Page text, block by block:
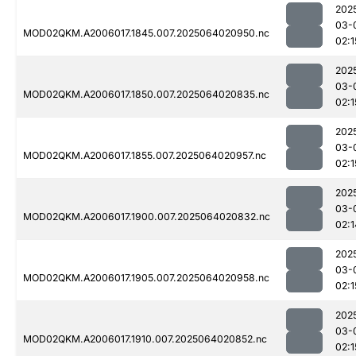
MOD02QKM.A2006017.1845.007.2025064020950.nc
03-
MOD02QKM.A2006017.1850.007.2025064020835.nc
03-
MOD02QKM.A2006017.1855.007.2025064020957.nc
03-
MOD02QKM.A2006017.1900.007.2025064020832.nc
03-
MOD02QKM.A2006017.1905.007.2025064020958.nc
03-
MOD02QKM.A2006017.1910.007.2025064020852.nc
03-